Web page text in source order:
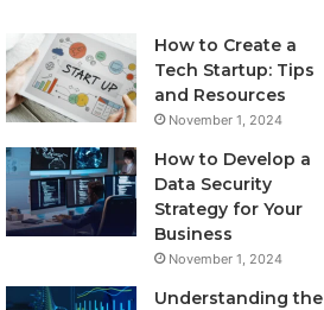
How to Create a
Tech Startup: Tips
and Resources
November 1, 2024
How to Develop a
Data Security
Strategy for Your
Business
November 1, 2024
Understanding the